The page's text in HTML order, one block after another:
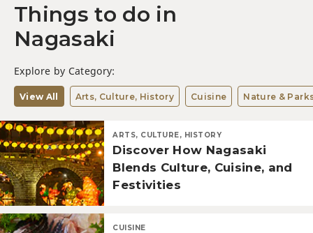
Things to do in
Nagasaki
Explore by Category:
View All Arts, Culture, History Cuisine Nature &
ARTS, CULTURE, HISTORY
Discover How Nagasaki
Blends Culture, Cuisine, and
Festivities
CUISINE